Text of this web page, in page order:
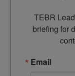
TEBR
briefing for
Email